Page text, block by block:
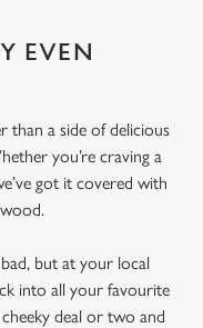
EVEN
than a side of delicious
you’re craving a
got it covered with
but at your local
into all your favourite
deal or two and